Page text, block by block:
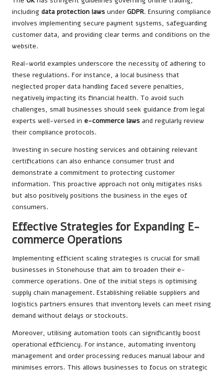
including data protection laws under GDPR. Ensuring compliance
involves implementing secure payment systems, safeguarding
customer data, and providing clear terms and conditions on the
website.
Real-world examples underscore the necessity of adhering to
these regulations. For instance, a local business that
neglected proper data handling faced severe penalties,
negatively impacting its financial health. To avoid such
challenges, small businesses should seek guidance from legal
experts well-versed in e-commerce laws and regularly review
their compliance protocols.
Investing in secure hosting services and obtaining relevant
certifications can also enhance consumer trust and
demonstrate a commitment to protecting customer
information. This proactive approach not only mitigates risks
but also positively positions the business in the eyes of
consumers.
Effective Strategies for Expanding E-
commerce Operations
Implementing efficient scaling strategies is crucial for small
businesses in Stonehouse that aim to broaden their e-
commerce operations. One of the initial steps is optimising
supply chain management. Establishing reliable suppliers and
logistics partners ensures that inventory levels can meet rising
demand without delays or stockouts.
Moreover, utilising automation tools can significantly boost
operational efficiency. For instance, automating inventory
management and order processing reduces manual labour and
minimises errors. This allows businesses to focus on strategic